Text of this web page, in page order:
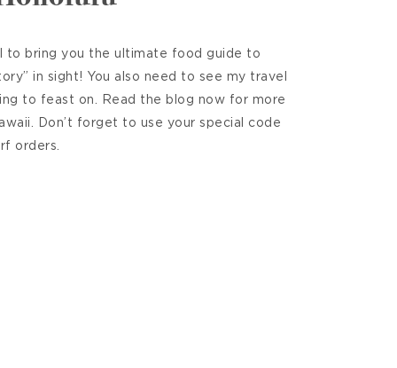
to bring you the ultimate food guide to
in sight! You also need to see my travel
to feast on. Read the blog now for more
Don’t forget to use your special code
orders.